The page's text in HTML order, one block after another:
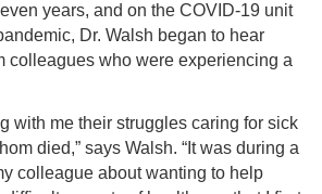
years, and on the COVID-19 unit
Dr. Walsh began to hear
colleagues who were experiencing a
with me their struggles caring for sick
died,” says Walsh. “It was during a
colleague about wanting to help